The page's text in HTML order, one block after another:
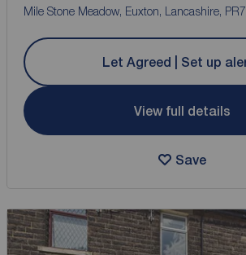
Mile Stone Meadow, Euxton, Lancashire, PR7
Let Agreed | Set up
View full details
Save